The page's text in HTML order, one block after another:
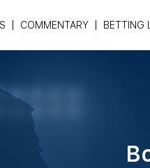
COMMENTARY BETTING